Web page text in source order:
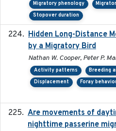
Migratory phenology
Stopover duration
Hidden Long-Distance
by a Migratory Bird
Nathan W. Cooper, Peter P.
Activity patterns
Breeding
Displacement
Foray
Are movements of
nighttime passerine